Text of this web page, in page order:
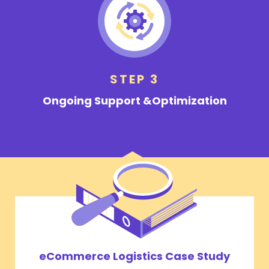
STEP 3
Ongoing Support &Optimization
eCommerce Logistics Case Study